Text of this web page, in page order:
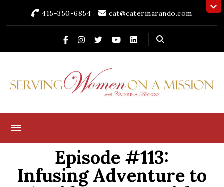
415-350-6854 cat@caterinarando.com
Caterina Rando
Episode #113:
Infusing Adventure to